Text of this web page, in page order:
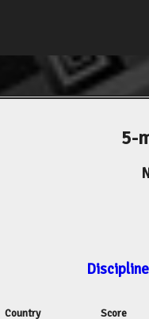
5-
Country Score